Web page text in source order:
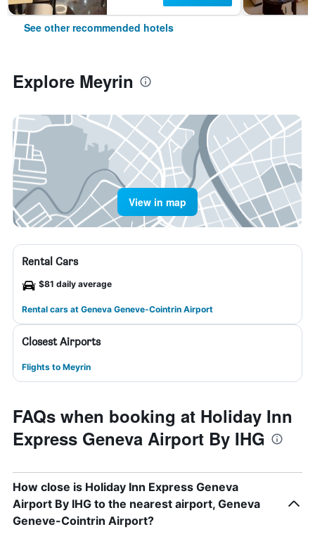
See other recommended hotels
Explore Meyrin
View in map
Rental Cars
$81 daily average
Rental cars at Geneva Geneve-Cointrin Airport
Closest Airports
Flights to Meyrin
FAQs when booking at Holiday Inn
Express Geneva Airport By IHG
How close is Holiday Inn Express Geneva
Airport By IHG to the nearest airport, Geneva
Geneve-Cointrin Airport?